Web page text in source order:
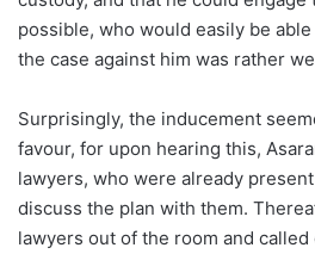
possible, who would easily be
the case against him was rather
Surprisingly, the inducement
favour, for upon hearing this,
lawyers, who were already
discuss the plan with them.
lawyers out of the room and